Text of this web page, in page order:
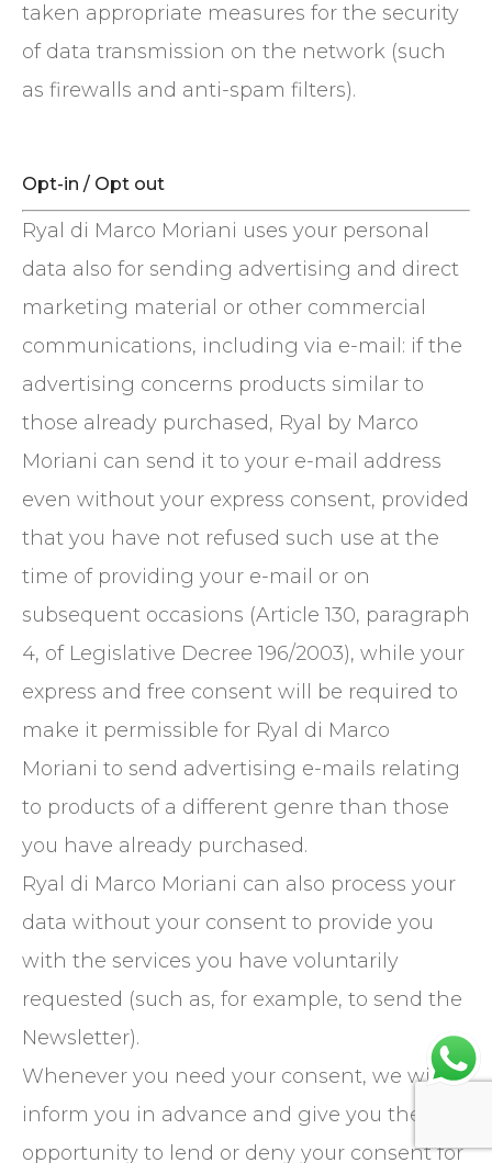
taken appropriate measures for the security
of data transmission on the network (such
as firewalls and anti-spam filters).
Opt-in / Opt out
Ryal di Marco Moriani uses your personal
data also for sending advertising and direct
marketing material or other commercial
communications, including via e-mail: if the
advertising concerns products similar to
those already purchased, Ryal by Marco
Moriani can send it to your e-mail address
even without your express consent, provided
that you have not refused such use at the
time of providing your e-mail or on
subsequent occasions (Article 130, paragraph
4, of Legislative Decree 196/2003), while your
express and free consent will be required to
make it permissible for Ryal di Marco
Moriani to send advertising e-mails relating
to products of a different genre than those
you have already purchased.
Ryal di Marco Moriani can also process your
data without your consent to provide you
with the services you have voluntarily
requested (such as, for example, to send the
Newsletter).
Whenever you need your consent, we will
inform you in advance and give you the
opportunity to lend or deny your consent for